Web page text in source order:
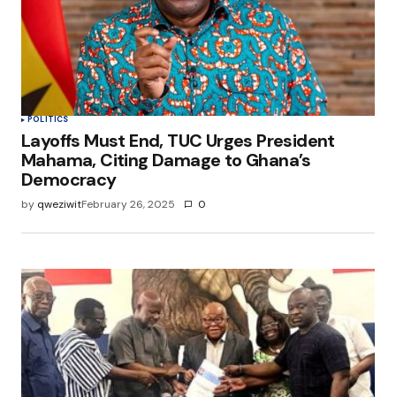
POLITICS
Layoffs Must End, TUC Urges President
Mahama, Citing Damage to Ghana’s
Democracy
by qweziwitFebruary 26, 2025 0